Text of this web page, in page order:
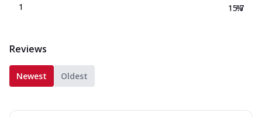
1
15.7
%
Reviews
Newest Oldest